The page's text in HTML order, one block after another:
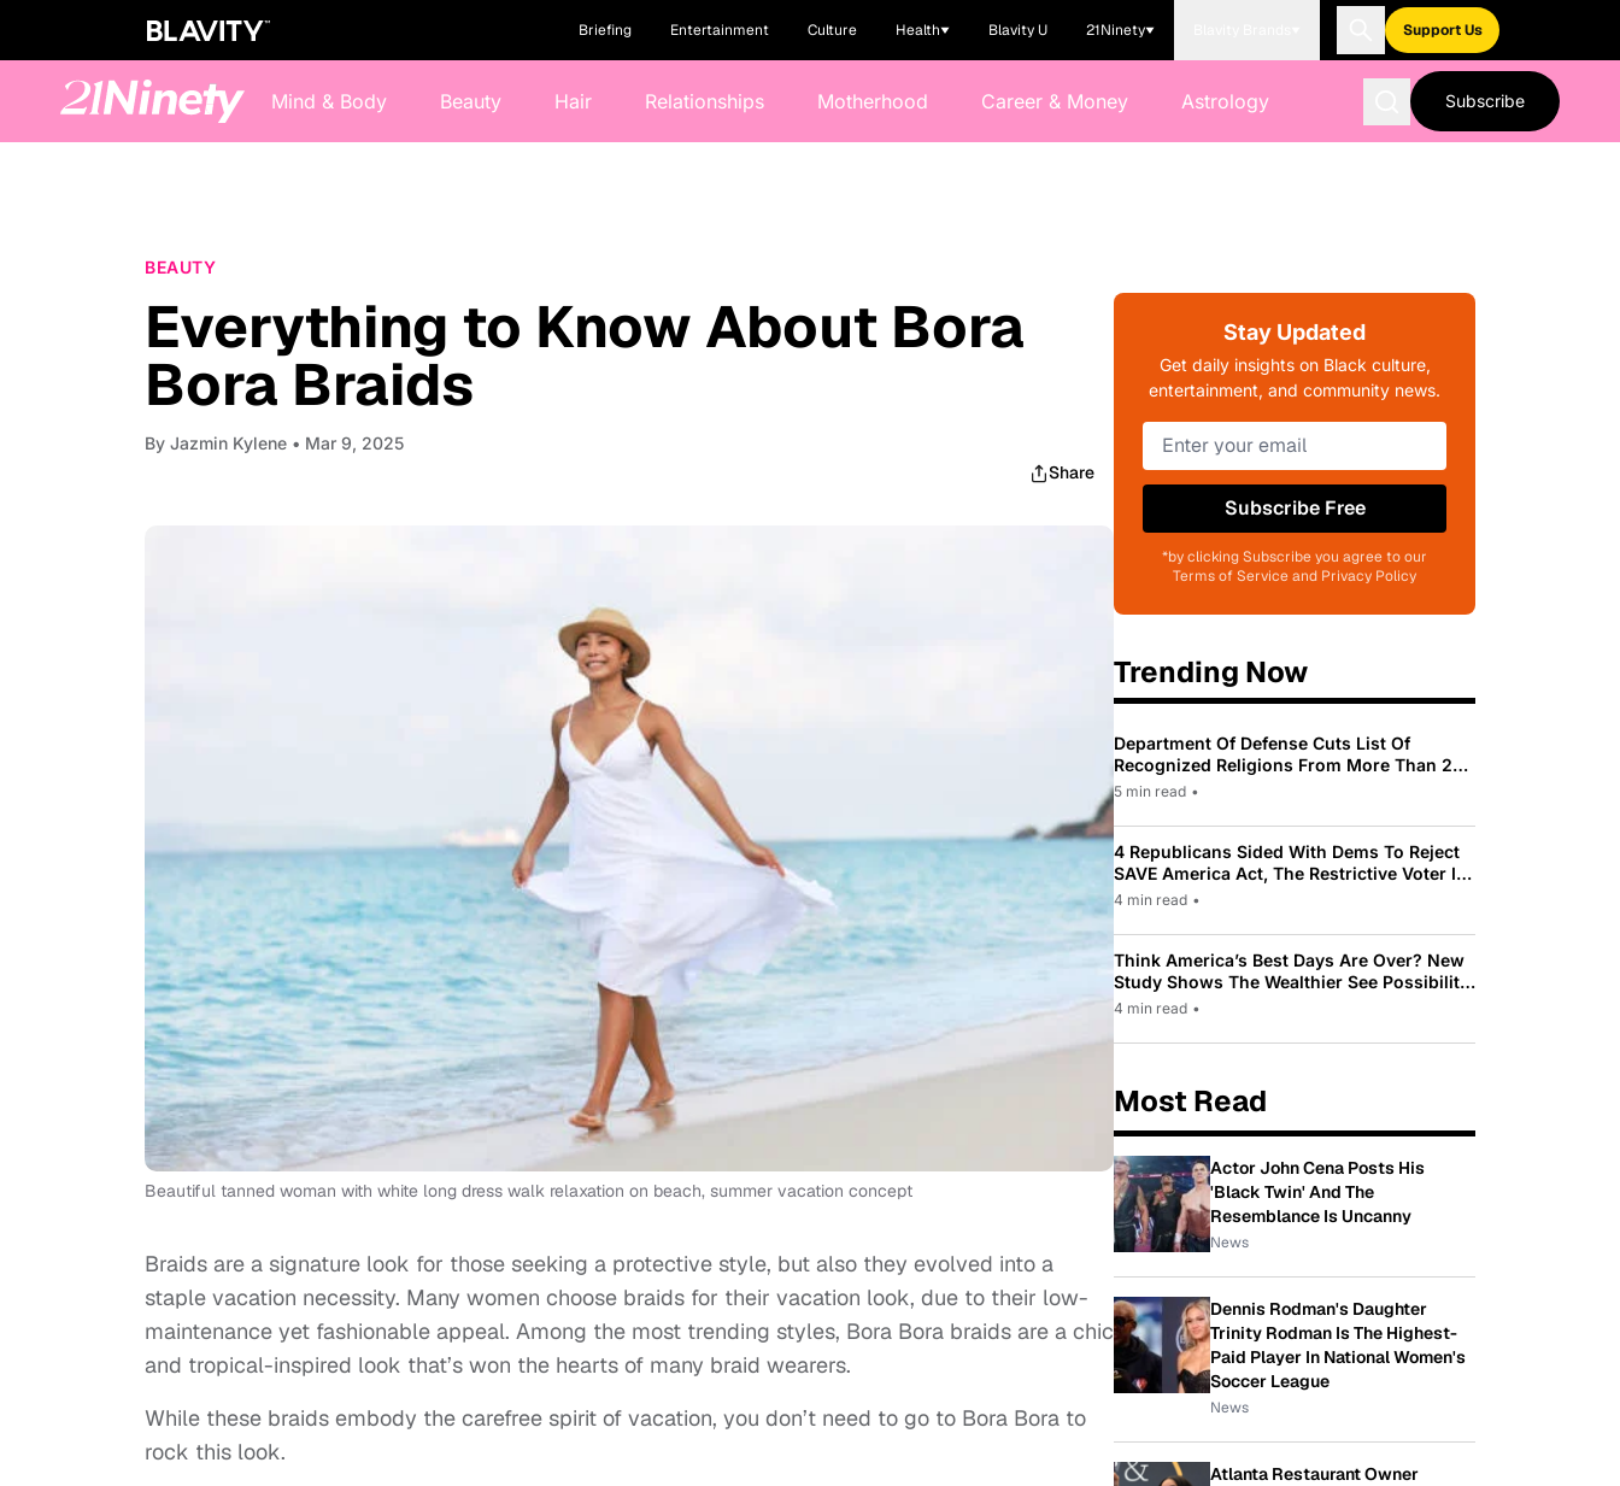
Briefing Entertainment Culture Health Blavity U 21Ninety Support Us
Mind & Body Beauty Hair Relationships Motherhood Career & Money Astrology Subscribe
BEAUTY
Everything to Know About Bora
Bora Braids
By Jazmin Kylene • Mar 9, 2025
Share
Beautiful tanned woman with white long dress walk relaxation on beach, summer vacation concept
Braids are a signature look for those seeking a protective style, but also they evolved into a
staple vacation necessity. Many women choose braids for their vacation look, due to their low-
maintenance yet fashionable appeal. Among the most trending styles, Bora Bora braids are a chic
and tropical-inspired look that’s won the hearts of many braid wearers.
While these braids embody the carefree spirit of vacation, you don’t need to go to Bora Bora to
rock this look.
Stay Updated
Get daily insights on Black culture,
entertainment, and community news.
Subscribe Free
*by clicking Subscribe you agree to our
Terms of Service and Privacy Policy
Trending Now
Department Of Defense Cuts List Of
Recognized Religions From More Than 200
To Only 31
5 min read •
4 Republicans Sided With Dems To Reject
SAVE America Act, The Restrictive Voter ID
Law Pushed By Trump
4 min read •
Think America’s Best Days Are Over? New
Study Shows The Wealthier See Possibility
While Most Americans See Decline
4 min read •
Most Read
Actor John Cena Posts His
'Black Twin' And The
Resemblance Is Uncanny
News
Dennis Rodman's Daughter
Trinity Rodman Is The Highest-
Paid Player In National Women's
Soccer League
News
Atlanta Restaurant Owner